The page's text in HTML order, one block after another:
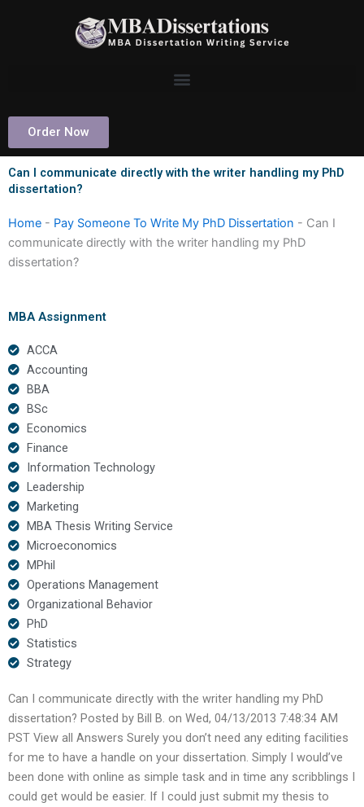
Order Now
Can I communicate directly with the writer handling my PhD
dissertation?
Home - Pay Someone To Write My PhD Dissertation - Can I
communicate directly with the writer handling my PhD
dissertation?
MBA Assignment
ACCA
Accounting
BBA
BSc
Economics
Finance
Information Technology
Leadership
Marketing
MBA Thesis Writing Service
Microeconomics
MPhil
Operations Management
Organizational Behavior
PhD
Statistics
Strategy
Can I communicate directly with the writer handling my PhD
dissertation? Posted by Bill B. on Wed, 04/13/2013 7:48:34 AM
PST View all Answers Surely you don’t need any editing facilities
for me to have a handle on your dissertation. Simply I would’ve
been done with online as simple task and in time any scribblings I
could get would be easier. If I could just submit my thesis to